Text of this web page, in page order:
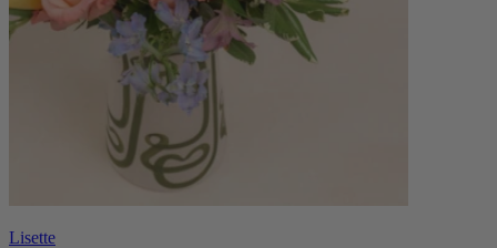
Lisette